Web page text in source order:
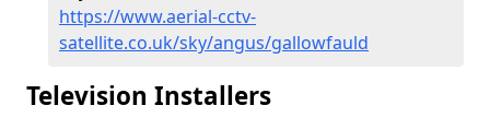
https://www.aerial-cctv-
satellite.co.uk/sky/angus/gallowfauld
Television Installers